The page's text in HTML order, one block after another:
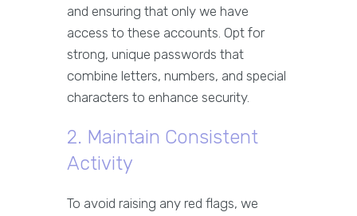
and ensuring that only we have
access to these accounts. Opt for
strong, unique passwords that
combine letters, numbers, and special
characters to enhance security.
2. Maintain Consistent
Activity
To avoid raising any red flags, we